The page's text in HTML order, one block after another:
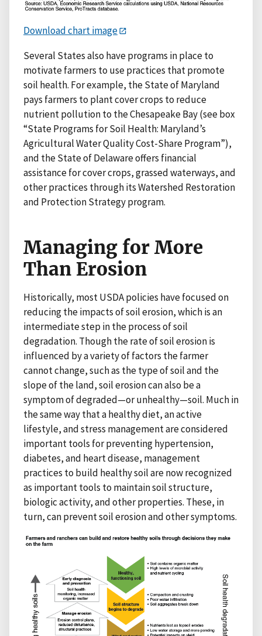
Download chart image
Several States also have programs in place to
motivate farmers to use practices that promote
soil health. For example, the State of Maryland
pays farmers to plant cover crops to reduce
nutrient pollution to the Chesapeake Bay (see box
“State Programs for Soil Health: Maryland’s
Agricultural Water Quality Cost-Share Program”),
and the State of Delaware offers financial
assistance for cover crops, grassed waterways, and
other practices through its Watershed Restoration
and Protection Strategy program.
Managing for More
Than Erosion
Historically, most USDA policies have focused on
reducing the impacts of soil erosion, which is an
intermediate step in the process of soil
degradation. Though the rate of soil erosion is
influenced by a variety of factors the farmer
cannot change, such as the type of soil and the
slope of the land, soil erosion can also be a
symptom of degraded—or unhealthy—soil. Much in
the same way that a healthy diet, an active
lifestyle, and stress management are considered
important tools for preventing hypertension,
diabetes, and heart disease, management
practices to build healthy soil are now recognized
as important tools to maintain soil structure,
biologic activity, and other properties. These, in
turn, can prevent soil erosion and other symptoms.